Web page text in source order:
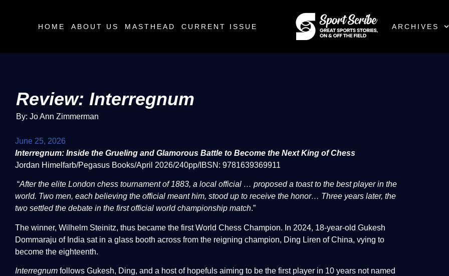
HOME ABOUT US MASTHEAD CURRENT ISSUE ARCHIVES
Review: Interregnum
By: Jo Ann Zimmerman
June 25, 2026
Interregnum: Inside the Grueling and Glamorous Battle to Become the Next King of Chess
Jordan Himelfarb/Pegasus Books/April 2026/240pp/IBSN: 9781639369911
“After the elite London chess tournament of 1883, a local official … proposed a toast to the best player in the
world. Two men, each believing the official meant him, stood up to receive the honor… Three years later, the
two settled the debate in the first official world championship match.”
The winner, Wilhelm Steinitz, thus became the first World Chess Champion. In 2024, 18-year-old Gukesh
Dommaraju of India sat in a glass booth across from the reigning champion, Ding Liren of China, vying to
become the eighteenth.
Interregnum follows Gukesh, Ding, and a host of hopefuls aiming to be the first player in 10 years not named